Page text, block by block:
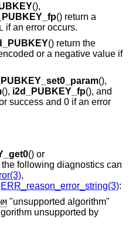
(),
() return a
if an error occurs.
() return the
or a negative value if
(),
(), i2d_PUBKEY_fp(), and
success and 0 if an error
() or
the following diagnostics can
,
ERR_reason_error_string(3):
"unsupported algorithm"
unsupported by